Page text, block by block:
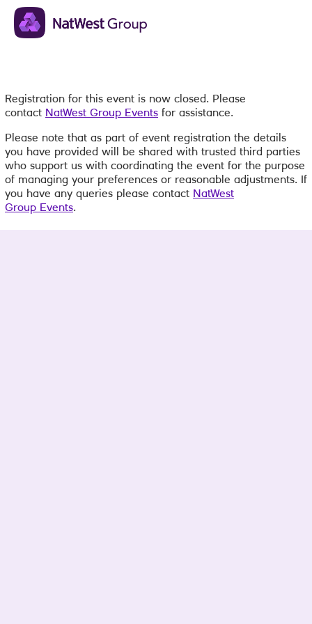
Registration for this event is now closed. Please
contact NatWest Group Events for assistance.
Please note that as part of event registration the details
you have provided will be shared with trusted third parties
who support us with coordinating the event for the purpose
of managing your preferences or reasonable adjustments. If
you have any queries please contact NatWest
Group Events.